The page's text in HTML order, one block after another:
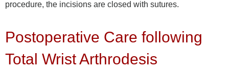
procedure, the incisions are closed with sutures.
Postoperative Care following
Total Wrist Arthrodesis